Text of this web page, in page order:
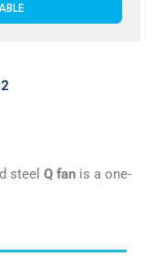
steel Q fan is a one-